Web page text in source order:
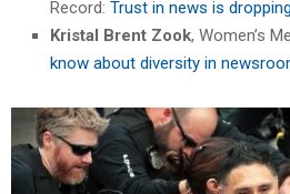
Record: Trust in news is dropping
Kristal Brent Zook, Women’s
know about diversity in